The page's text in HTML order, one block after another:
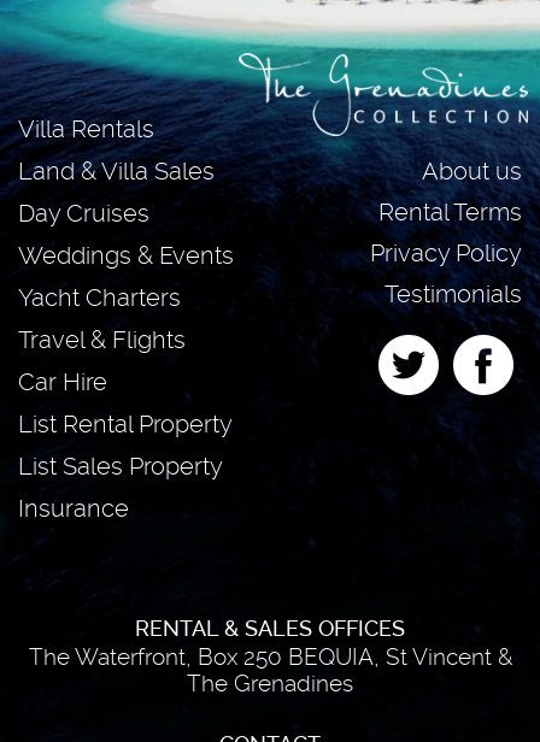
About us
Rental Terms
Privacy Policy
Testimonials
Villa Rentals
Land & Villa Sales
Day Cruises
Weddings & Events
Yacht Charters
Travel & Flights
Car Hire
List Rental Property
List Sales Property
Insurance
RENTAL & SALES OFFICES
The Waterfront, Box 250 BEQUIA, St Vincent &
The Grenadines